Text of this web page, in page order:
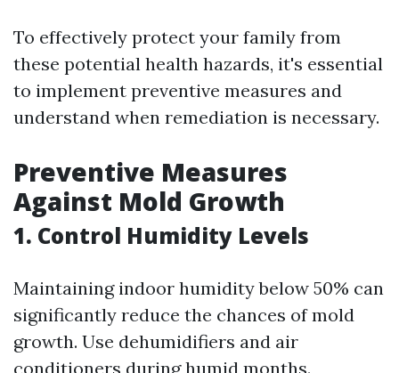
To effectively protect your family from
these potential health hazards, it's essential
to implement preventive measures and
understand when remediation is necessary.
Preventive Measures
Against Mold Growth
1. Control Humidity Levels
Maintaining indoor humidity below 50% can
significantly reduce the chances of mold
growth. Use dehumidifiers and air
conditioners during humid months.